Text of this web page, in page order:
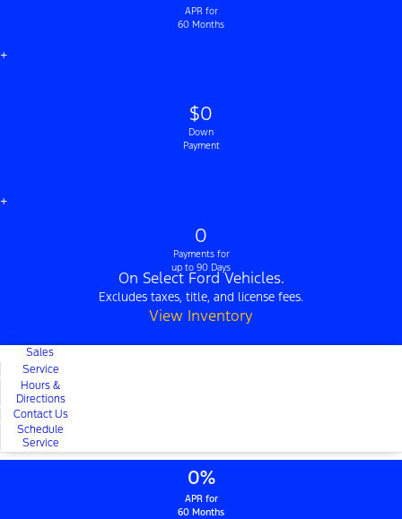
APR for
60 Months
+
$0
Down
Payment
+
0
Payments for
up to 90 Days
On Select Ford Vehicles.
Excludes taxes, title, and license fees.
View Inventory
Sales
Service
Hours &
Directions
Contact Us
Schedule
Service
0%
APR for
60 Months